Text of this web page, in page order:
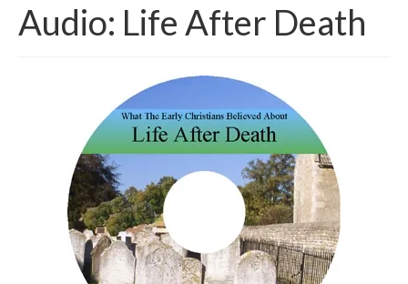
Audio: Life After Death